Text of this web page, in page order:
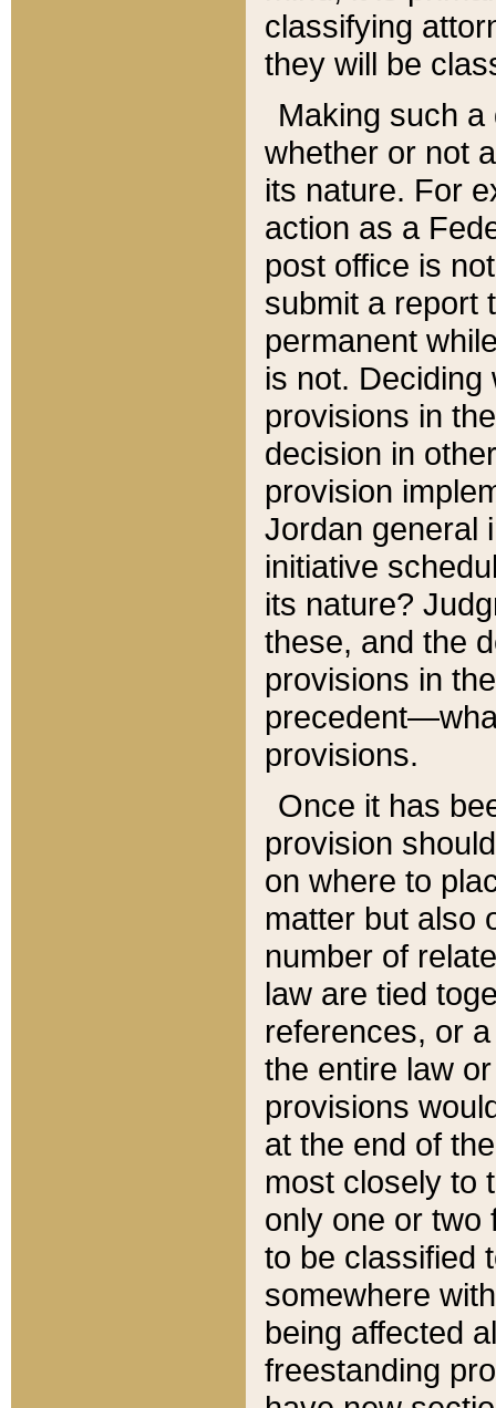
classifying
they will be
Making such
whether or not
its nature. For
action as a
post office is
submit a report
permanent
is not.
provisions in
decision in
provision
Jordan general
initiative
its nature?
these, and the
provisions in
provisions.
Once it has
provision
on where to
matter but also
number of
law are tied
references, or
the entire law
provisions
at the end of
most closely to
only one or two
to be classified
somewhere
being affected
freestanding